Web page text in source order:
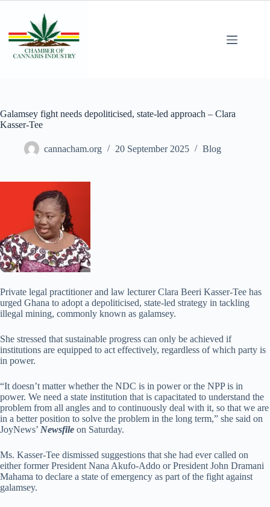
Galamsey fight needs depoliticised, state-led approach – Clara
Kasser-Tee
cannacham.org 20 September 2025 Blog
Private legal practitioner and law lecturer Clara Beeri Kasser-Tee has
urged Ghana to adopt a depoliticised, state-led strategy in tackling
illegal mining, commonly known as galamsey.
She stressed that sustainable progress can only be achieved if
institutions are equipped to act effectively, regardless of which party is
in power.
“It doesn’t matter whether the NDC is in power or the NPP is in
power. We need a state institution that is capacitated to understand the
problem from all angles and to continuously deal with it, so that we are
in a better position to solve the problem in the long term,” she said on
JoyNews’ Newsfile on Saturday.
Ms. Kasser-Tee dismissed suggestions that she had ever called on
either former President Nana Akufo-Addo or President John Dramani
Mahama to declare a state of emergency as part of the fight against
galamsey.